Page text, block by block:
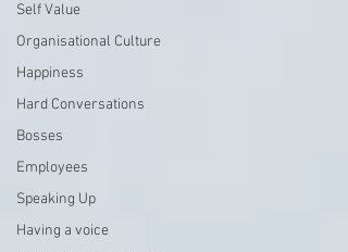
Self Value
Organisational Culture
Happiness
Hard Conversations
Bosses
Employees
Speaking Up
Having a voice